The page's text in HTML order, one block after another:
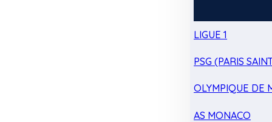
LIGUE 1
PSG (PARIS
OLYMPIQUE DE
AS MONACO